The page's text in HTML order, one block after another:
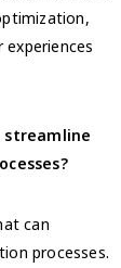
streamline
can
processes.